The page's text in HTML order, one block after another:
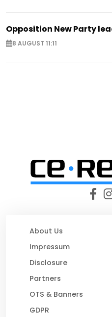
Opposition New Party
8 AUGUST 11:11
About Us
Impressum
Disclosure
Partners
OTS & Banners
GDPR